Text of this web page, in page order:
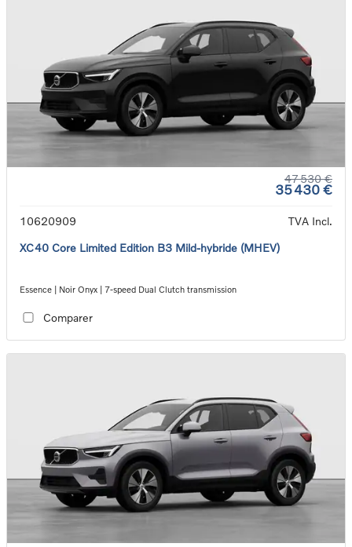
47 530 €
35 430 €
10620909
TVA Incl.
XC40 Core Limited Edition B3 Mild-hybride (MHEV)
Essence | Noir Onyx | 7-speed Dual Clutch transmission
Comparer